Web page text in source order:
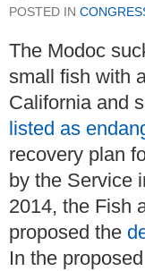
POSTED IN
The Modoc
small fish with
California and
listed as
recovery plan
by the Service
2014, the Fish
proposed the
In the